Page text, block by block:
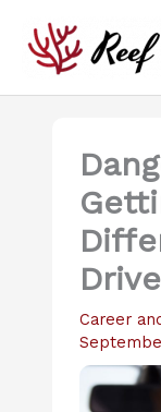
content
Career